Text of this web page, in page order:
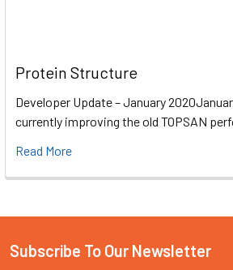
Protein Structure
Developer Update – January
currently improving the old TOPSAN
Read More
Subscribe To Our Newsletter